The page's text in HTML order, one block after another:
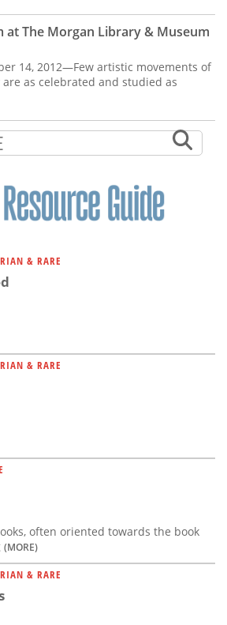
at The Morgan Library & Museum
14, 2012—Few artistic movements of
as celebrated and studied as
& RARE
& RARE
often oriented towards the book
(MORE)
& RARE